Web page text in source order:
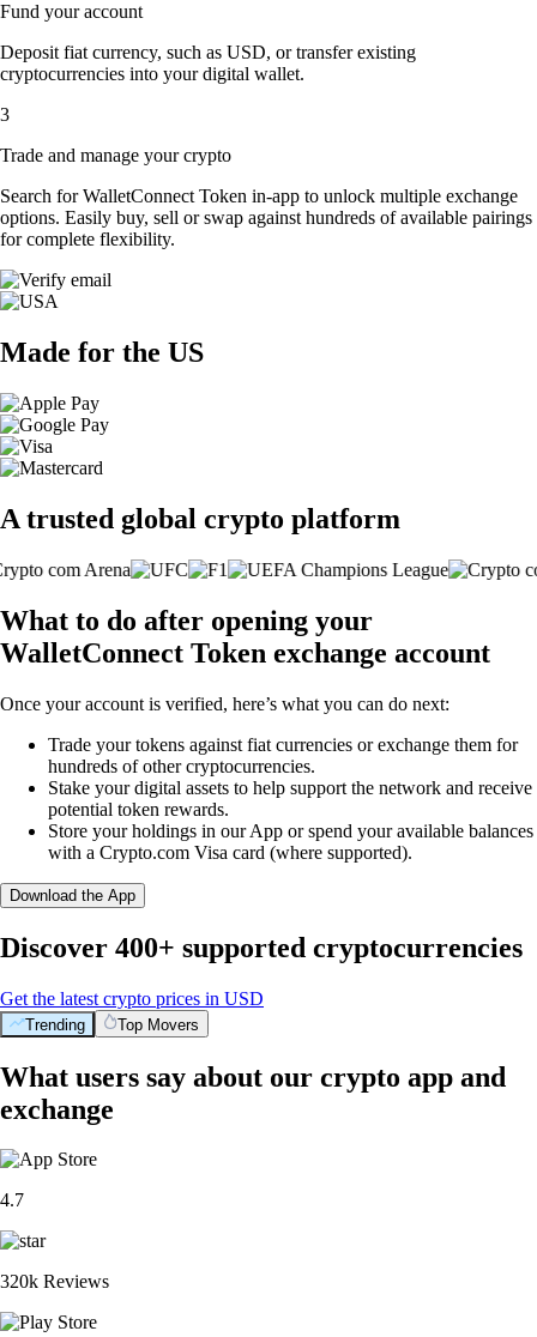
Fund your account
Deposit fiat currency, such as USD, or transfer existing
cryptocurrencies into your digital wallet.
3
Trade and manage your crypto
Search for WalletConnect Token in-app to unlock multiple exchange
options. Easily buy, sell or swap against hundreds of available pairings
for complete flexibility.
Made for the US
A trusted global crypto platform
What to do after opening your
WalletConnect Token exchange account
Once your account is verified, here’s what you can do next:
Trade your tokens against fiat currencies or exchange them for
hundreds of other cryptocurrencies.
Stake your digital assets to help support the network and receive
potential token rewards.
Store your holdings in our App or spend your available balances
with a Crypto.com Visa card (where supported).
Download the App
Discover 400+ supported cryptocurrencies
Get the latest crypto prices in USD
Trending Top Movers
What users say about our crypto app and
exchange
4.7
320k Reviews